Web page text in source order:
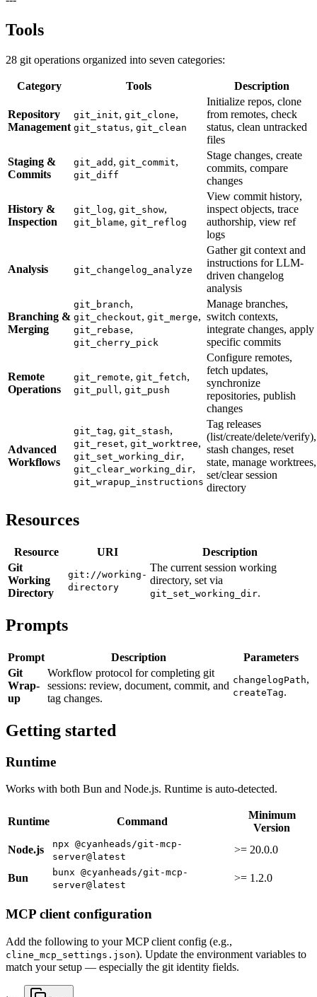
Tools
28 git operations organized into seven categories:
Category Tools Description
Repository
Management
git_init, git_clone,
git_status, git_clean
Initialize repos, clone
from remotes, check
status, clean untracked
files
Staging &
Commits
git_add , git_commit,
git_diff
Stage changes, create
commits, compare
changes
History &
Inspection
git_log, git_show,
git_blame, git_reflog
View commit history,
inspect objects, trace
authorship, view ref
logs
Analysis git_changelog_analyze
Gather git context and
instructions for LLM-
driven changelog
analysis
Branching &
Merging
git_branch,
git_checkout, git_merge,
git_rebase,
git_cherry_pick
Manage branches,
switch contexts,
integrate changes, apply
specific commits
Remote
Operations
git_remote, git_fetch,
git_pull, git_push
Configure remotes,
fetch updates,
synchronize
repositories, publish
changes
Advanced
Workflows
git_tag, git_stash,
git_reset, git_worktree,
git_set_working_dir,
git_clear_working_dir,
git_wrapup_instructions
Tag releases
(list/create/delete/verify),
stash changes, reset
state, manage worktrees,
set/clear session
directory
Resources
Resource URI
Description
Git
Working
Directory
git://working-
directory
The current session working
directory, set via
git_set_working_dir.
Prompts
Prompt Description
Parameters
Git
Wrap-
up
Workflow protocol for completing git
sessions: review, document, commit, and
tag changes.
changelogPath,
createTag.
Getting started
Runtime
Works with both Bun and Node.js. Runtime is auto-detected.
Runtime Command
Minimum
Version
Node.js
npx @cyanheads/git-mcp-
server@latest
>= 20.0.0
Bun
bunx @cyanheads/git-mcp-
server@latest
>= 1.2.0
MCP client configuration
Add the following to your MCP client config (e.g.,
cline_mcp_settings.json). Update the environment variables to
match your setup — especially the git identity fields.